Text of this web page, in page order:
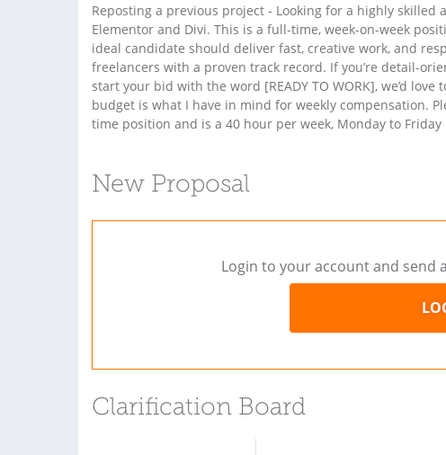
Reposting a previous project - Looking for a highly skilled
Elementor and Divi. This is a full-time, week-on-week
ideal candidate should deliver fast, creative work, and
freelancers with a proven track record. If you’re detail-
start your bid with the word [READY TO WORK], we’d
budget is what I have in mind for weekly compensation.
time position and is a 40 hour per week, Monday to Friday
New Proposal
Login to your account and send
Clarification Board